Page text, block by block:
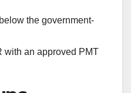
the government-
with an approved PMT